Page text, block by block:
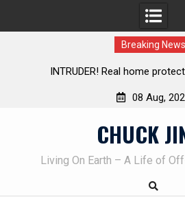
Breaking News
Knife Review – Mora Bushcraft
08 Aug,
CHUCK
Living On Earth – A Life of